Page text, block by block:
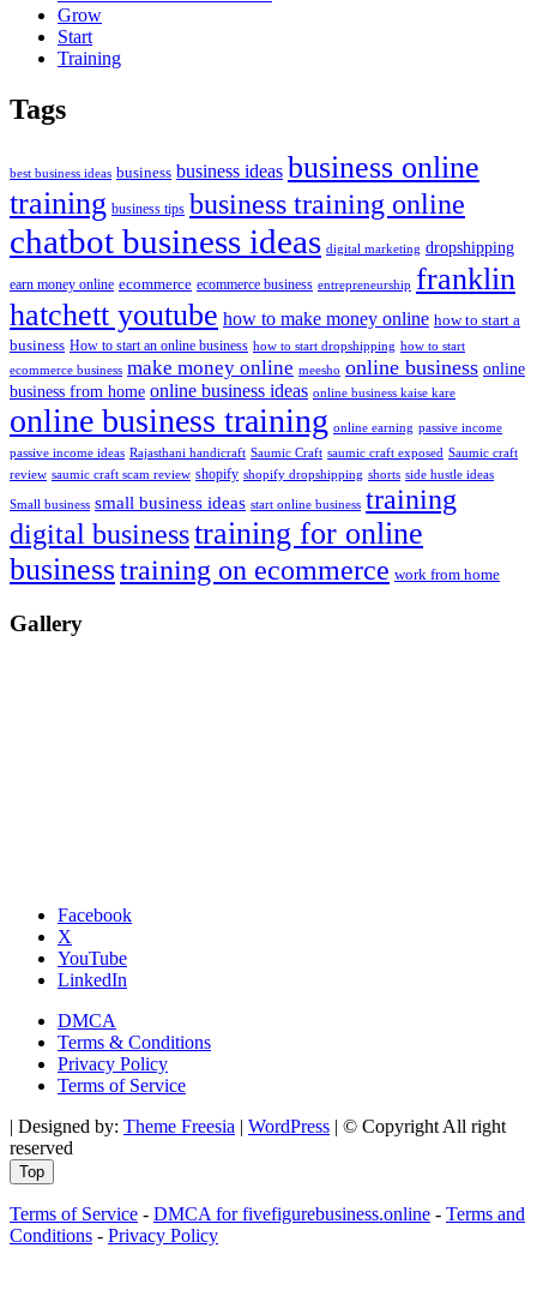
Grow
Start
Training
Tags
best business ideas business business ideas business online
training business tips business training online
chatbot business ideas digital marketing dropshipping
earn money online ecommerce ecommerce business entrepreneurship franklin
hatchett youtube how to make money online how to start a
business How to start an online business how to start dropshipping how to start
ecommerce business make money online meesho online business online
business from home online business ideas online business kaise kare
online business training online earning passive income
passive income ideas Rajasthani handicraft Saumic Craft saumic craft exposed Saumic craft
review saumic craft scam review shopify shopify dropshipping shorts side hustle ideas
Small business small business ideas start online business training
digital businesstraining for online
businesstraining on ecommerce work from home
Gallery
Facebook
X
YouTube
LinkedIn
DMCA
Terms & Conditions
Privacy Policy
Terms of Service
| Designed by: Theme Freesia | WordPress | © Copyright All right
reserved
Top
Terms of Service - DMCA for fivefigurebusiness.online - Terms and
Conditions - Privacy Policy